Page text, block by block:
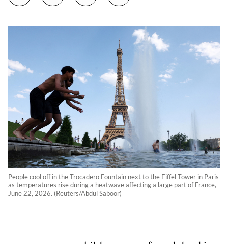
People cool off in the Trocadero Fountain next to the Eiffel Tower in Paris
as temperatures rise during a heatwave affecting a large part of France,
June 22, 2026. (Reuters/Abdul Saboor)